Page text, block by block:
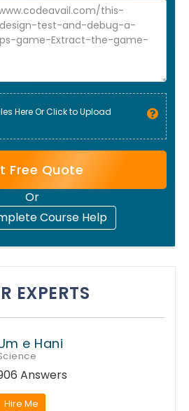
Here Or Click to Upload
Free Quote
Or
Course Help
EXPERTS
e Hani
Answers
Hire Me